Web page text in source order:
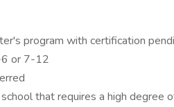
program with certification
6 or 7-12
that requires a high degree